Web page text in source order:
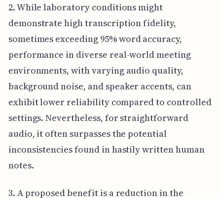
2. While laboratory conditions might
demonstrate high transcription fidelity,
sometimes exceeding 95% word accuracy,
performance in diverse real-world meeting
environments, with varying audio quality,
background noise, and speaker accents, can
exhibit lower reliability compared to controlled
settings. Nevertheless, for straightforward
audio, it often surpasses the potential
inconsistencies found in hastily written human
notes.
3. A proposed benefit is a reduction in the